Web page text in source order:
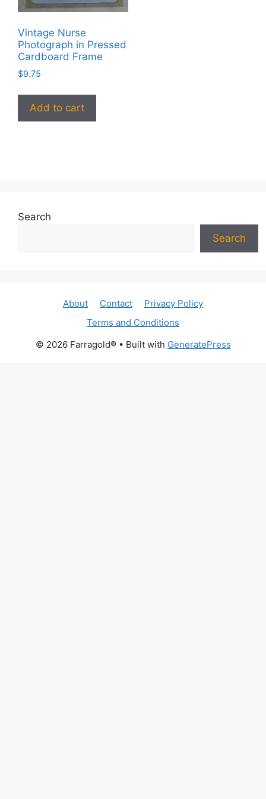
Vintage Nurse
Photograph in Pressed
Cardboard Frame
$9.75
Add to cart
Search
Search
About Contact
Privacy Policy
Terms and Conditions
© 2026 Farragold®• Built with GeneratePress